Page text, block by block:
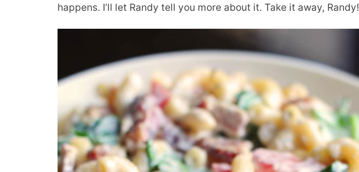
happens. I’ll let Randy tell you more about it. Take it away, Randy!